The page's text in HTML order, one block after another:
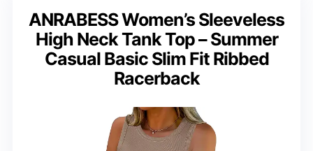
ANRABESS Women’s Sleeveless
High Neck Tank Top – Summer
Casual Basic Slim Fit Ribbed
Racerback